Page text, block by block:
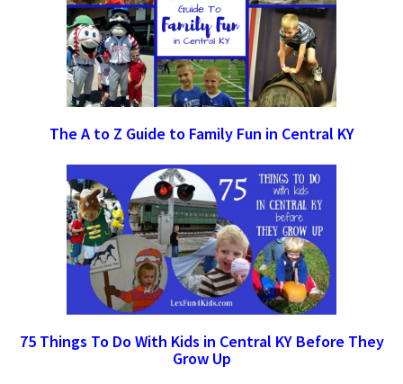
The A to Z Guide to Family Fun in Central KY
75 Things To Do With Kids in Central KY Before They
Grow Up